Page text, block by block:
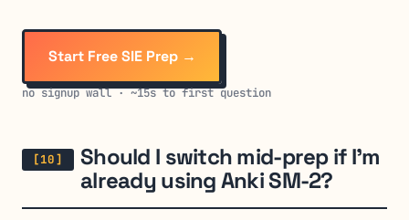
Start Free SIE Prep →
no signup wall · ~15s to first question
Should I switch mid-prep if I’m
already using Anki SM-2?